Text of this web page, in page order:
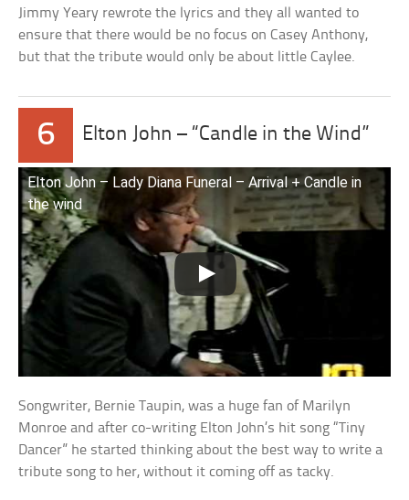
Jimmy Yeary rewrote the lyrics and they all wanted to
ensure that there would be no focus on Casey Anthony,
but that the tribute would only be about little Caylee.
6 Elton John – “Candle in the Wind”
Elton John – Lady Diana Funeral – Arrival + Candle in
the wind
Songwriter, Bernie Taupin, was a huge fan of Marilyn
Monroe and after co-writing Elton John’s hit song “Tiny
Dancer” he started thinking about the best way to write a
tribute song to her, without it coming off as tacky.